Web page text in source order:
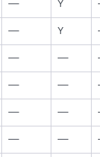
— Y
— Y
— —
— —
— —
— —